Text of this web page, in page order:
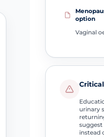
option
Vaginal
urinary
suggest
instead